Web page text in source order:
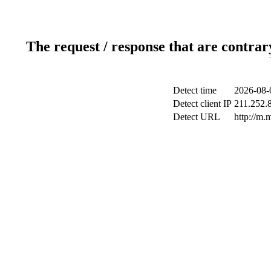
The request / response that are
Detect time
2026-
Detect client IP
Detect URL
http://